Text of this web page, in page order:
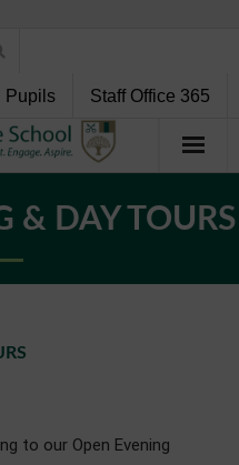
Pupils Staff Office 365
& DAY TOURS
to our Open Evening